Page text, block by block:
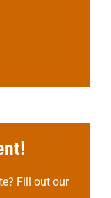
Fill out our